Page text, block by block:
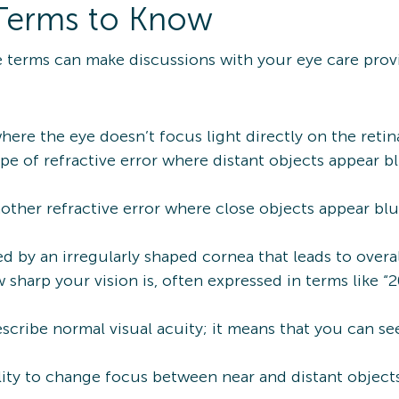
to Know
can make discussions with your eye care
the eye doesn’t focus light directly on the
of refractive error where distant objects appear
refractive error where close objects appear
by an irregularly shaped cornea that leads to
sharp your vision is, often expressed in terms like
normal visual acuity; it means that you can
to change focus between near and distant